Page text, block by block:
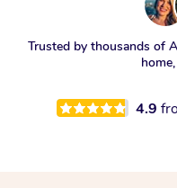
Trusted by thousands of
4.9